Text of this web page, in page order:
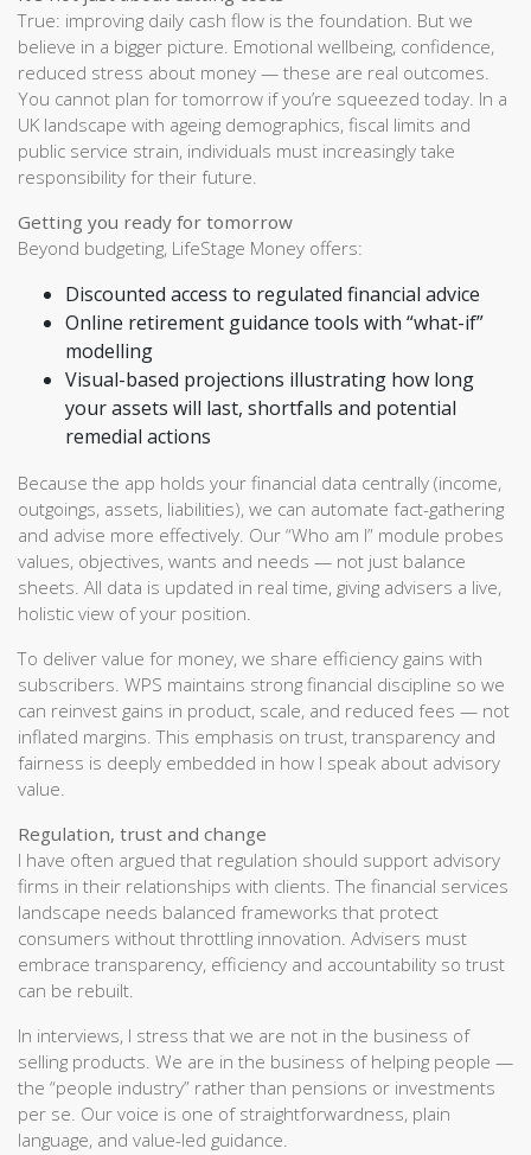
True: improving daily cash flow is the foundation. But we
believe in a bigger picture. Emotional wellbeing, confidence,
reduced stress about money — these are real outcomes.
You cannot plan for tomorrow if you’re squeezed today. In a
UK landscape with ageing demographics, fiscal limits and
public service strain, individuals must increasingly take
responsibility for their future.
Getting you ready for tomorrow
Beyond budgeting, LifeStage Money offers:
Discounted access to regulated financial advice
Online retirement guidance tools with “what-if”
modelling
Visual-based projections illustrating how long
your assets will last, shortfalls and potential
remedial actions
Because the app holds your financial data centrally (income,
outgoings, assets, liabilities), we can automate fact-gathering
and advise more effectively. Our “Who am I” module probes
values, objectives, wants and needs — not just balance
sheets. All data is updated in real time, giving advisers a live,
holistic view of your position.
To deliver value for money, we share efficiency gains with
subscribers. WPS maintains strong financial discipline so we
can reinvest gains in product, scale, and reduced fees — not
inflated margins. This emphasis on trust, transparency and
fairness is deeply embedded in how I speak about advisory
value.
Regulation, trust and change
I have often argued that regulation should support advisory
firms in their relationships with clients. The financial services
landscape needs balanced frameworks that protect
consumers without throttling innovation. Advisers must
embrace transparency, efficiency and accountability so trust
can be rebuilt.
In interviews, I stress that we are not in the business of
selling products. We are in the business of helping people —
the “people industry” rather than pensions or investments
per se. Our voice is one of straightforwardness, plain
language, and value-led guidance.